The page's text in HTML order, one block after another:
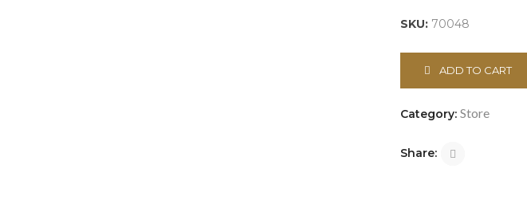
SKU: 70048
ADD TO CART
Category: Store
Share: